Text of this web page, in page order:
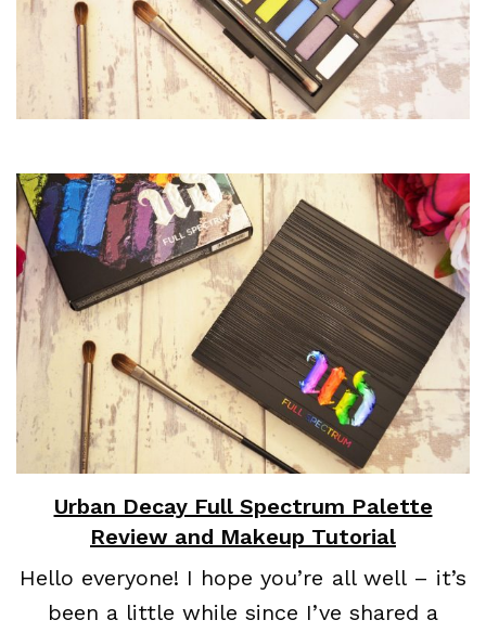
Urban Decay Full Spectrum Palette
Review and Makeup Tutorial
Hello everyone! I hope you’re all well – it’s
been a little while since I’ve shared a